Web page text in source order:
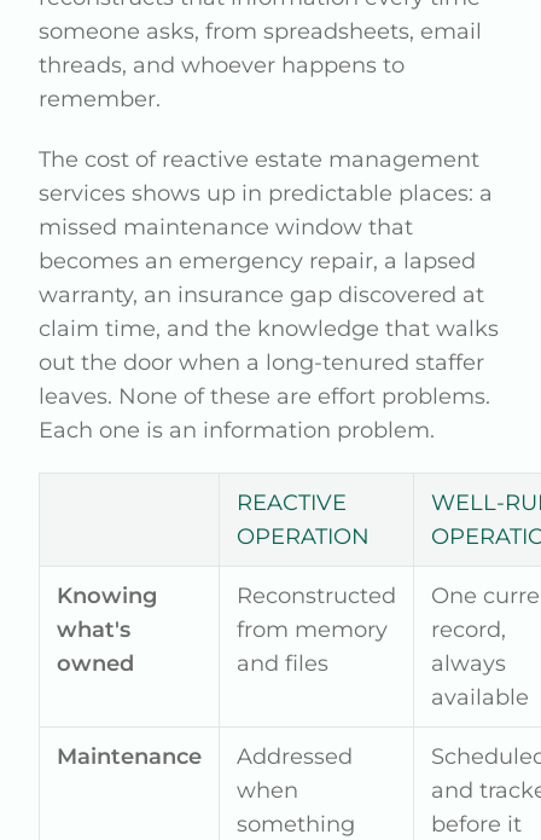
someone asks, from spreadsheets, email
threads, and whoever happens to
remember.
The cost of reactive estate management
services shows up in predictable places: a
missed maintenance window that
becomes an emergency repair, a lapsed
warranty, an insurance gap discovered at
claim time, and the knowledge that walks
out the door when a long-tenured staffer
leaves. None of these are effort problems.
Each one is an information problem.
REACTIVE
OPERATION
WELL-
Knowing
what's
owned
Reconstructed
from memory
and files
One
record,
always
available
Maintenance
Addressed
when
something
and
before it